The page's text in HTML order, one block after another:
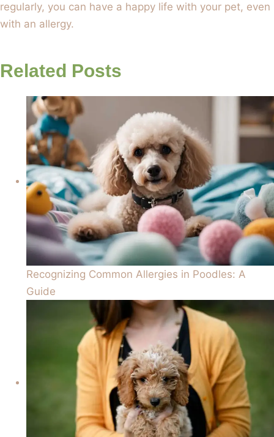
regularly, you can have a happy life with your pet, even
with an allergy.
Related Posts
Recognizing Common Allergies in Poodles: A
Guide